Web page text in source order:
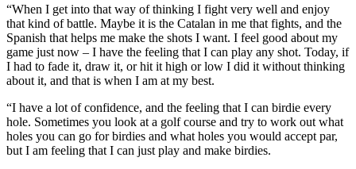
“When I get into that way of thinking I fight very well and enjoy
that kind of battle. Maybe it is the Catalan in me that fights, and the
Spanish that helps me make the shots I want. I feel good about my
game just now – I have the feeling that I can play any shot. Today, if
I had to fade it, draw it, or hit it high or low I did it without thinking
about it, and that is when I am at my best.
“I have a lot of confidence, and the feeling that I can birdie every
hole. Sometimes you look at a golf course and try to work out what
holes you can go for birdies and what holes you would accept par,
but I am feeling that I can just play and make birdies.